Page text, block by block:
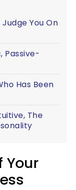
You On
Passive-
Has Been
The
Your